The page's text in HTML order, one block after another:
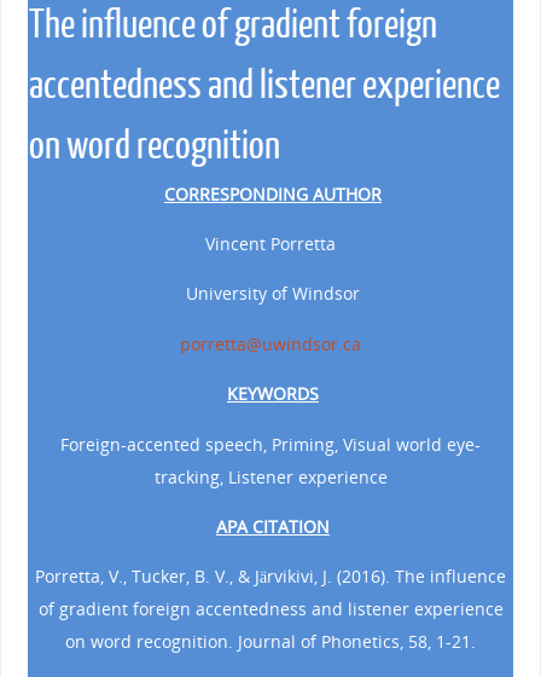
The influence of gradient foreign
accentedness and listener experience
on word recognition
CORRESPONDING AUTHOR
Vincent Porretta
University of Windsor
porretta@uwindsor.ca
KEYWORDS
Foreign-accented speech, Priming, Visual world eye-
tracking, Listener experience
APA CITATION
Porretta, V., Tucker, B. V., & Järvikivi, J. (2016). The influence
of gradient foreign accentedness and listener experience
on word recognition. Journal of Phonetics, 58, 1-21.